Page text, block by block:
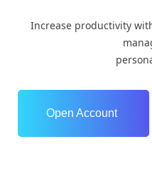
Increase productivity
Open Account